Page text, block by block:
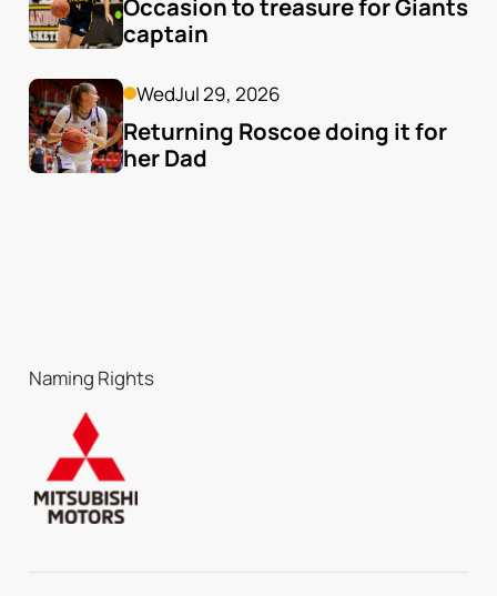
Occasion to treasure for Giants
captain
WedJul 29, 2026
Returning Roscoe doing it for
her Dad
Naming Rights